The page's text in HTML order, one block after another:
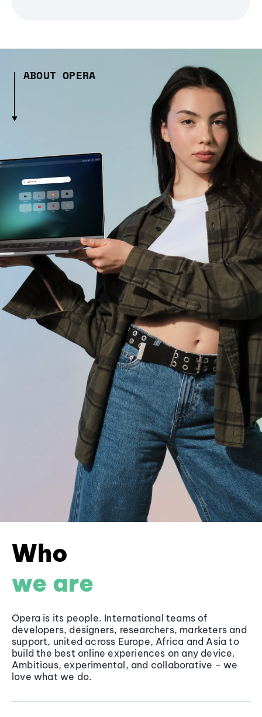
ABOUT OPERA
Who
we are
Opera is its people. International teams of
developers, designers, researchers, marketers and
support, united across Europe, Africa and Asia to
build the best online experiences on any device.
Ambitious, experimental, and collaborative - we
love what we do.